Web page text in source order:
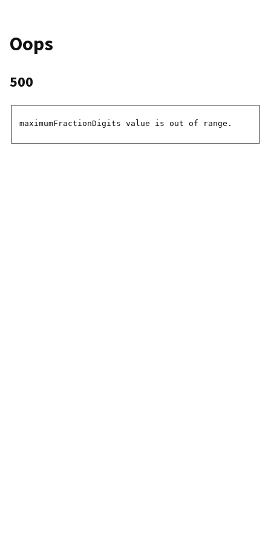
Oops
500
maximumFractionDigits value is out of range.